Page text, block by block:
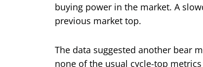
buying power in the market. A
previous market top.
The data suggested another bear
none of the usual cycle-top